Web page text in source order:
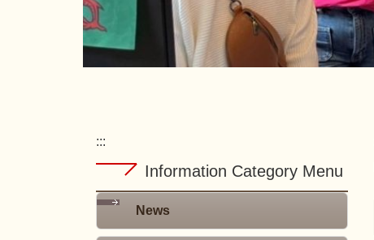
:::
Information Category Menu
News